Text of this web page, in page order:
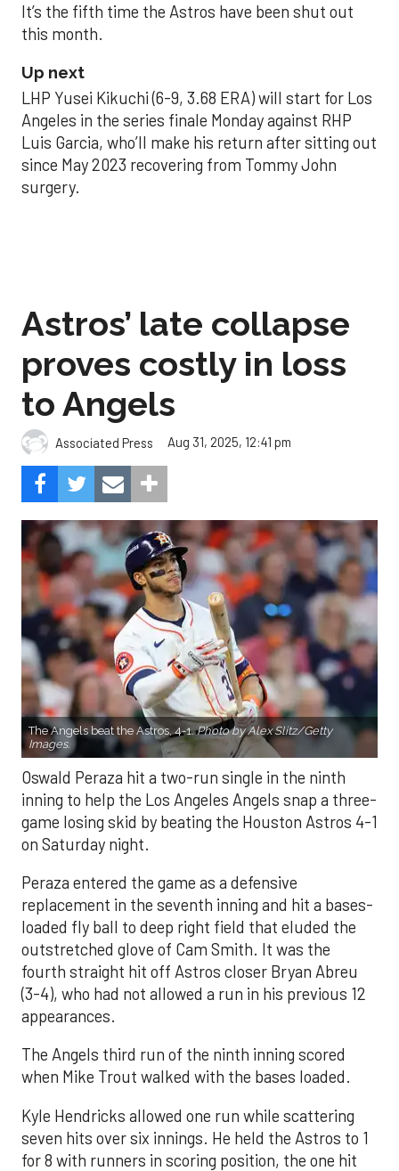
It’s the fifth time the Astros have been shut out
this month.
Up next
LHP Yusei Kikuchi (6-9, 3.68 ERA) will start for Los
Angeles in the series finale Monday against RHP
Luis Garcia, who’ll make his return after sitting out
since May 2023 recovering from Tommy John
surgery.
Astros’ late collapse
proves costly in loss
to Angels
Associated Press Aug 31, 2025, 12:41 pm
The Angels beat the Astros, 4-1.Photo by Alex Slitz/Getty
Images.
Oswald Peraza hit a two-run single in the ninth
inning to help the Los Angeles Angels snap a three-
game losing skid by beating the Houston Astros 4-1
on Saturday night.
Peraza entered the game as a defensive
replacement in the seventh inning and hit a bases-
loaded fly ball to deep right field that eluded the
outstretched glove of Cam Smith. It was the
fourth straight hit off Astros closer Bryan Abreu
(3-4), who had not allowed a run in his previous 12
appearances.
The Angels third run of the ninth inning scored
when Mike Trout walked with the bases loaded.
Kyle Hendricks allowed one run while scattering
seven hits over six innings. He held the Astros to 1
for 8 with runners in scoring position, the one hit